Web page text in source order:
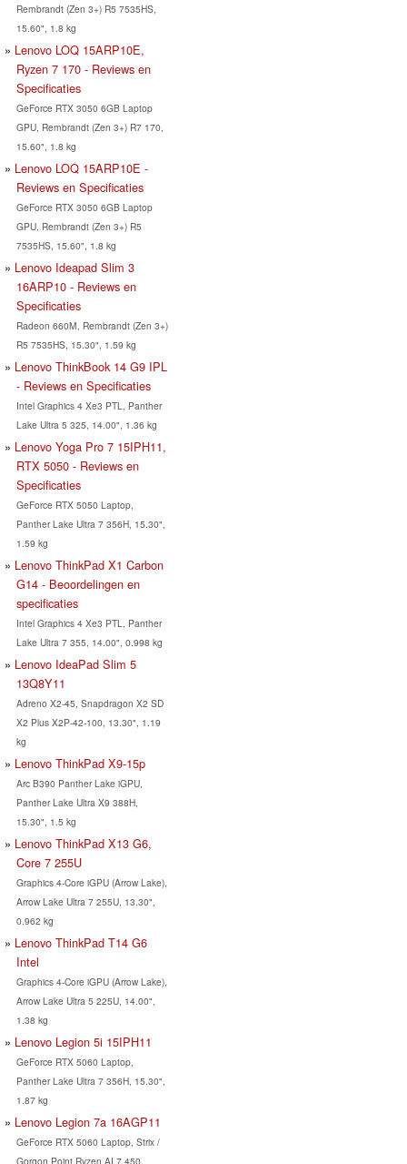
Rembrandt (Zen 3+) R5 7535HS,
15.60", 1.8 kg
Lenovo LOQ 15ARP10E,
Ryzen 7 170 - Reviews en
Specificaties
GeForce RTX 3050 6GB Laptop
GPU, Rembrandt (Zen 3+) R7 170,
15.60", 1.8 kg
Lenovo LOQ 15ARP10E -
Reviews en Specificaties
GeForce RTX 3050 6GB Laptop
GPU, Rembrandt (Zen 3+) R5
7535HS, 15.60", 1.8 kg
Lenovo Ideapad Slim 3
16ARP10 - Reviews en
Specificaties
Radeon 660M, Rembrandt (Zen 3+)
R5 7535HS, 15.30", 1.59 kg
Lenovo ThinkBook 14 G9 IPL
- Reviews en Specificaties
Intel Graphics 4 Xe3 PTL, Panther
Lake Ultra 5 325, 14.00", 1.36 kg
Lenovo Yoga Pro 7 15IPH11,
RTX 5050 - Reviews en
Specificaties
GeForce RTX 5050 Laptop,
Panther Lake Ultra 7 356H, 15.30",
1.59 kg
Lenovo ThinkPad X1 Carbon
G14 - Beoordelingen en
specificaties
Intel Graphics 4 Xe3 PTL, Panther
Lake Ultra 7 355, 14.00", 0.998 kg
Lenovo IdeaPad Slim 5
13Q8Y11
Adreno X2-45, Snapdragon X2 SD
X2 Plus X2P-42-100, 13.30", 1.19
kg
Lenovo ThinkPad X9-15p
Arc B390 Panther Lake iGPU,
Panther Lake Ultra X9 388H,
15.30", 1.5 kg
Lenovo ThinkPad X13 G6,
Core 7 255U
Graphics 4-Core iGPU (Arrow Lake),
Arrow Lake Ultra 7 255U, 13.30",
0.962 kg
Lenovo ThinkPad T14 G6
Intel
Graphics 4-Core iGPU (Arrow Lake),
Arrow Lake Ultra 5 225U, 14.00",
1.38 kg
Lenovo Legion 5i 15IPH11
GeForce RTX 5060 Laptop,
Panther Lake Ultra 7 356H, 15.30",
1.87 kg
Lenovo Legion 7a 16AGP11
GeForce RTX 5060 Laptop, Strix /
Gorgon Point Ryzen AI 7 450,